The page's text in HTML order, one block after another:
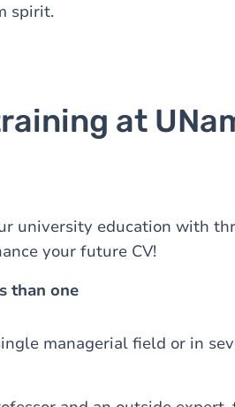
spirit.
at
university education with
your future CV!
than one
managerial field or in